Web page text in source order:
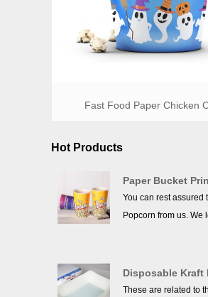
Fast Food Paper Chicken
Hot Products
Paper Bucket
You can rest assured
Popcorn from us. We
Disposable Kraft
These are related to